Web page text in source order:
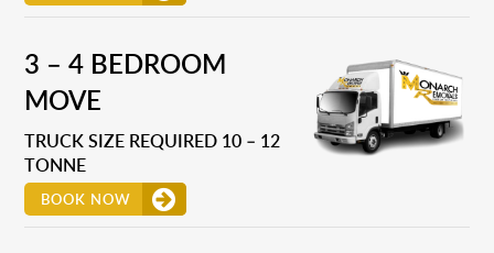
3 – 4 BEDROOM
MOVE
TRUCK SIZE REQUIRED 10 – 12
TONNE
BOOK NOW